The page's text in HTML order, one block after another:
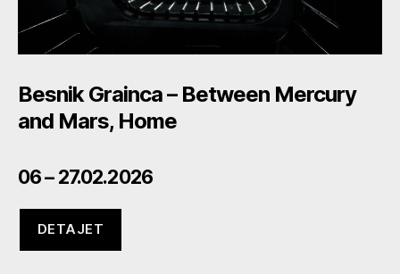
Besnik Grainca – Between Mercury
and Mars, Home
06 – 27.02.2026
DETAJET